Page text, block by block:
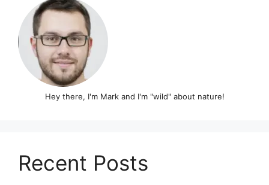
Hey there, I'm Mark and I'm "wild" about nature!
Recent Posts